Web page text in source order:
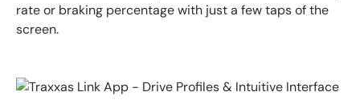
rate or braking percentage with just a few taps of the
screen.